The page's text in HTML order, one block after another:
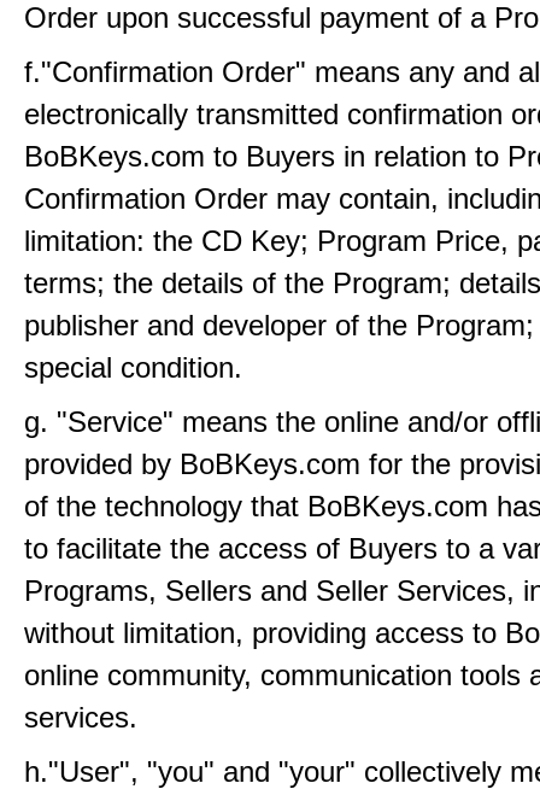
Order upon successful payment of a
f."Confirmation Order" means any and
electronically transmitted confirmation
BoBKeys.com to Buyers in relation to
Confirmation Order may contain,
limitation: the CD Key; Program Price,
terms; the details of the Program;
publisher and developer of the
special condition.
g. "Service" means the online and/or
provided by BoBKeys.com for the
of the technology that BoBKeys.com
to facilitate the access of Buyers to a
Programs, Sellers and Seller Services,
without limitation, providing access to
online community, communication tools
services.
h."User", "you" and "your" collectively